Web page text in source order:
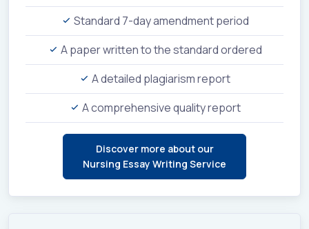
Standard 7-day amendment period
A paper written to the standard ordered
A detailed plagiarism report
A comprehensive quality report
Discover more about our
Nursing Essay Writing Service